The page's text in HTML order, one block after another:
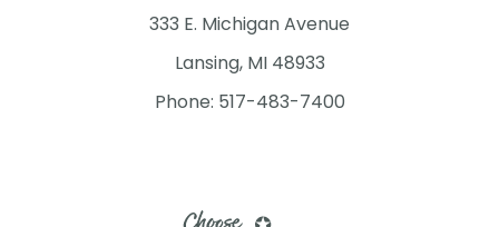
333 E. Michigan Avenue
Lansing, MI 48933
Phone: 517-483-7400